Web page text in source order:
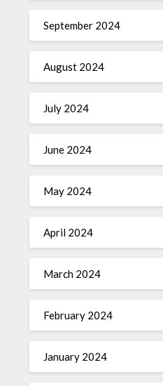
September 2024
August 2024
July 2024
June 2024
May 2024
April 2024
March 2024
February 2024
January 2024